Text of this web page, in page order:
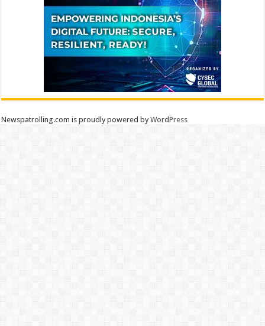
Newspatrolling.com is proudly powered byWordPress